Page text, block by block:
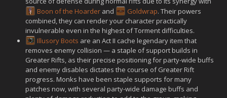
Boon of the Hoarder and Goldwrap. Their powers
combined, they can render your character practically
invulnerable even in the highest of Torment difficulties.
Illusory Boots are an Act II cache legendary item that
removes enemy collision — a staple of support builds in
Greater Rifts, as their precise positioning for party-wide buffs
and enemy disables dictates the course of Greater Rift
progress. Monks have been staple supports for many
patches now, with several party-wide damage buffs and